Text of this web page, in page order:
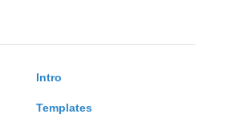
Intro
Templates